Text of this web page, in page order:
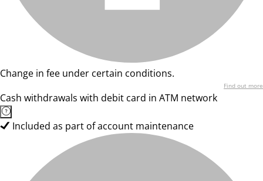
Change in fee under certain conditions.
Find out more
Cash withdrawals with debit card in ATM network
Included as part of account maintenance